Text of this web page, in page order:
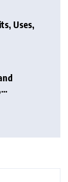
Uses,